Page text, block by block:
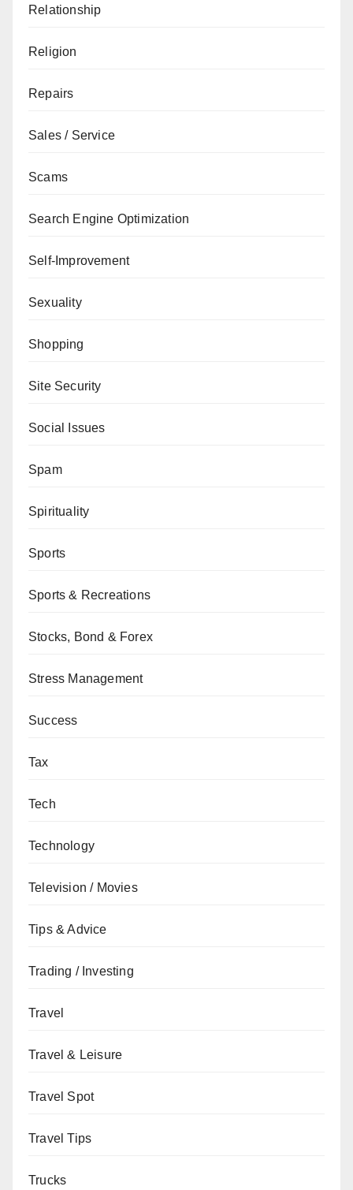
Relationship
Religion
Repairs
Sales / Service
Scams
Search Engine Optimization
Self-Improvement
Sexuality
Shopping
Site Security
Social Issues
Spam
Spirituality
Sports
Sports & Recreations
Stocks, Bond & Forex
Stress Management
Success
Tax
Tech
Technology
Television / Movies
Tips & Advice
Trading / Investing
Travel
Travel & Leisure
Travel Spot
Travel Tips
Trucks